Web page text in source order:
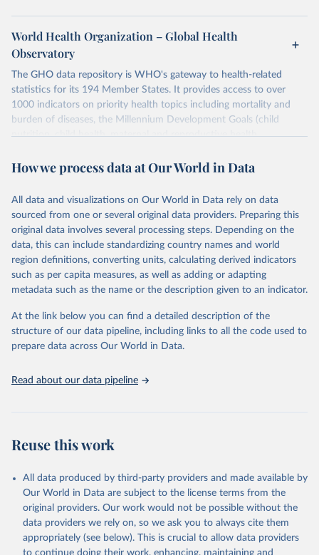
World Health Organization – Global Health
Observatory
The GHO data repository is WHO's gateway to health-related
statistics for its 194 Member States. It provides access to over
1000 indicators on priority health topics including mortality and
burden of diseases, the Millennium Development Goals (child
nutrition, child health, maternal and reproductive health,
water and sanitation), non communicable diseases and risk factors,
violence and injuries, equity among others.
Retrieved on
May 22, 2026
Retrieved from
https://www.who.int/data/gho
Citation
This is the citation of the original data obtained from the source,
prior to any processing or adaptation by Our World in Data. To cite
given in Reuse This Work below.
http://www.who.int/gho/en/
How we process data at Our World in Data
All data and visualizations on Our World in Data rely on data
sourced from one or several original data providers. Preparing this
original data involves several processing steps. Depending on the
data, this can include standardizing country names and world
region definitions, converting units, calculating derived indicators
such as per capita measures, as well as adding or adapting
metadata such as the name or the description given to an indicator.
At the link below you can find a detailed description of the
structure of our data pipeline, including links to all the code used to
prepare data across Our World in Data.
Read about our data pipeline
Reuse this work
All data produced by third-party providers and made available by
Our World in Data are subject to the license terms from the
original providers. Our work would not be possible without the
data providers we rely on, so we ask you to always cite them
appropriately (see below). This is crucial to allow data providers
to continue doing their work, enhancing, maintaining and